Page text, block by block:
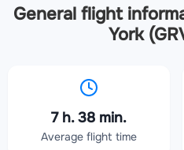
General flight
York
7 h. 38 min.
Average flight time